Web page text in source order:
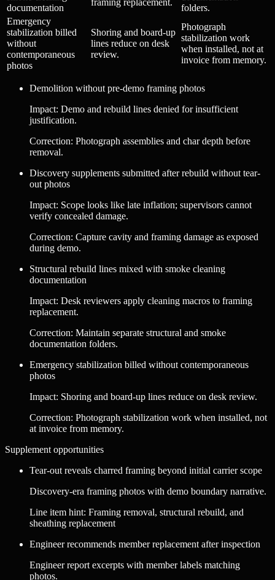
documentation
folders.
Emergency
stabilization billed
without
contemporaneous
photos
Shoring and board-up
lines reduce on desk
review.
Photograph
stabilization work
when installed, not at
invoice from memory.
Demolition without pre-demo framing photos
Impact: Demo and rebuild lines denied for insufficient
justification.
Correction: Photograph assemblies and char depth before
removal.
Discovery supplements submitted after rebuild without tear-
out photos
Impact: Scope looks like late inflation; supervisors cannot
verify concealed damage.
Correction: Capture cavity and framing damage as exposed
during demo.
Structural rebuild lines mixed with smoke cleaning
documentation
Impact: Desk reviewers apply cleaning macros to framing
replacement.
Correction: Maintain separate structural and smoke
documentation folders.
Emergency stabilization billed without contemporaneous
photos
Impact: Shoring and board-up lines reduce on desk review.
Correction: Photograph stabilization work when installed, not
at invoice from memory.
Supplement opportunities
Tear-out reveals charred framing beyond initial carrier scope
Discovery-era framing photos with demo boundary narrative.
Line item hint: Framing removal, structural rebuild, and
sheathing replacement
Engineer recommends member replacement after inspection
Engineer report excerpts with member labels matching
photos.